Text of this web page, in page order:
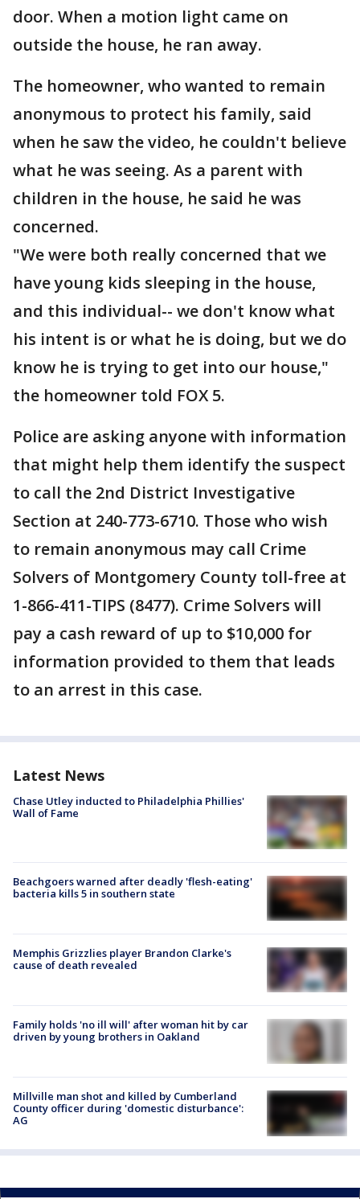
door. When a motion light came on
outside the house, he ran away.
The homeowner, who wanted to remain
anonymous to protect his family, said
when he saw the video, he couldn't believe
what he was seeing. As a parent with
children in the house, he said he was
concerned.
"We were both really concerned that we
have young kids sleeping in the house,
and this individual-- we don't know what
his intent is or what he is doing, but we do
know he is trying to get into our house,"
the homeowner told FOX 5.
Police are asking anyone with information
that might help them identify the suspect
to call the 2nd District Investigative
Section at 240-773-6710. Those who wish
to remain anonymous may call Crime
Solvers of Montgomery County toll-free at
1-866-411-TIPS (8477). Crime Solvers will
pay a cash reward of up to $10,000 for
information provided to them that leads
to an arrest in this case.
Latest News
Chase Utley inducted to Philadelphia Phillies'
Wall of Fame
Beachgoers warned after deadly 'flesh-eating'
bacteria kills 5 in southern state
Memphis Grizzlies player Brandon Clarke's
cause of death revealed
Family holds 'no ill will' after woman hit by car
driven by young brothers in Oakland
Millville man shot and killed by Cumberland
County officer during 'domestic disturbance':
AG